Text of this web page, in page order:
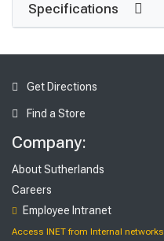
Specifications
Get Directions
Find a Store
Company:
About Sutherlands
Careers
Employee Intranet
Access INET from Internal networks